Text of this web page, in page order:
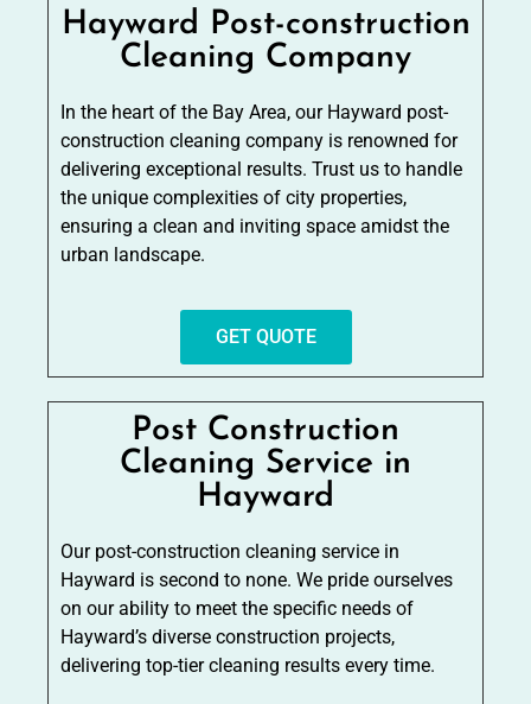
Hayward Post-construction
Cleaning Company
In the heart of the Bay Area, our Hayward post-
construction cleaning company is renowned for
delivering exceptional results. Trust us to handle
the unique complexities of city properties,
ensuring a clean and inviting space amidst the
urban landscape.
GET QUOTE
Post Construction
Cleaning Service in
Hayward
Our post-construction cleaning service in
Hayward is second to none. We pride ourselves
on our ability to meet the specific needs of
Hayward’s diverse construction projects,
delivering top-tier cleaning results every time.